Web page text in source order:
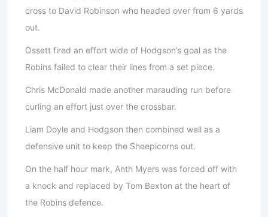
cross to David Robinson who headed over from 6 yards
out.
Ossett fired an effort wide of Hodgson’s goal as the
Robins failed to clear their lines from a set piece.
Chris McDonald made another marauding run before
curling an effort just over the crossbar.
Liam Doyle and Hodgson then combined well as a
defensive unit to keep the Sheepicorns out.
On the half hour mark, Anth Myers was forced off with
a knock and replaced by Tom Bexton at the heart of
the Robins defence.